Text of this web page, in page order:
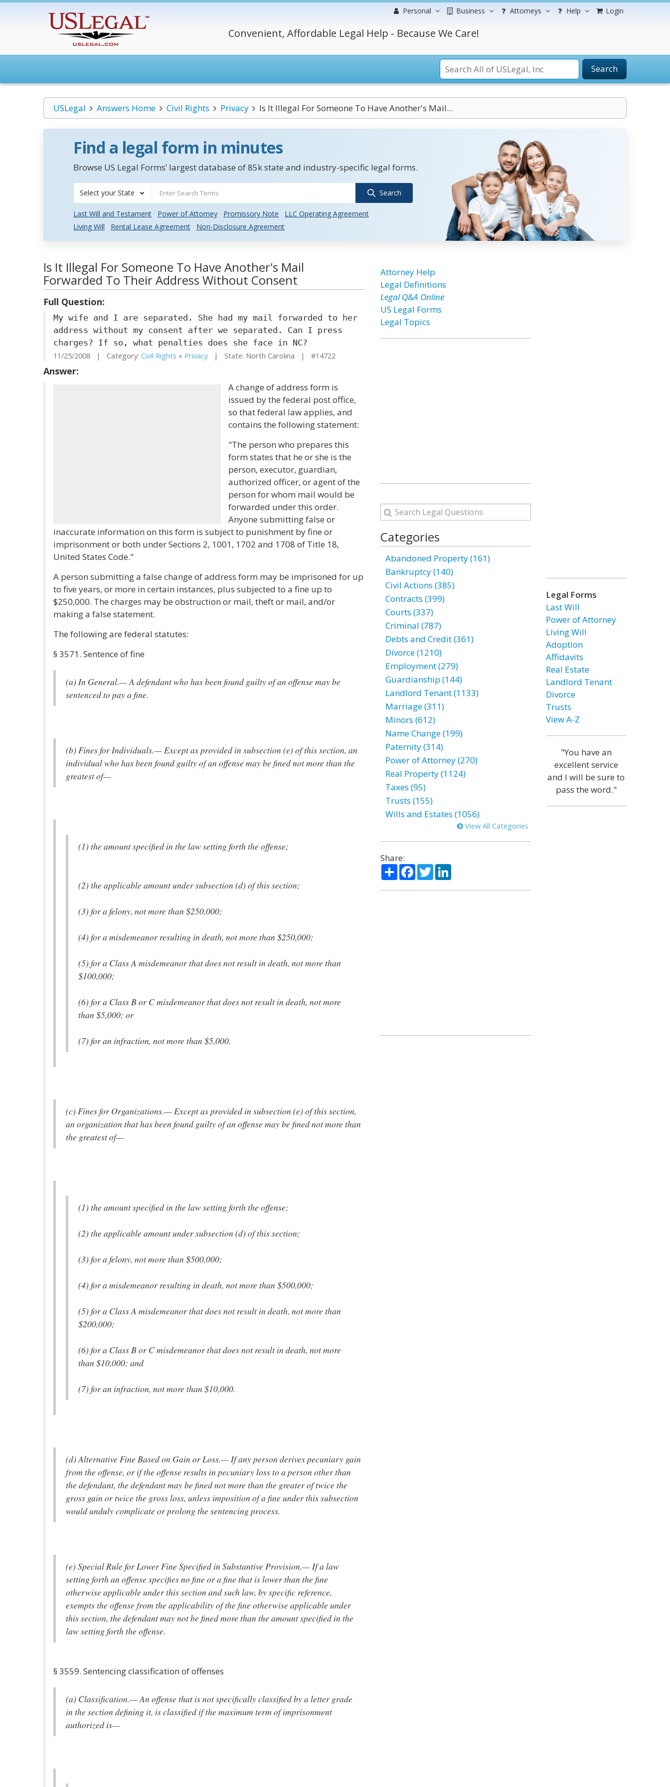
Personal Business Attorneys Help Login
Convenient, Affordable Legal Help - Because We Care!
Search
USLegal Answers Home Civil Rights Privacy Is It Illegal For Someone To Have Another's Mail...
Find a legal form in minutes
Browse US Legal Forms’ largest database of 85k state and industry-specific legal forms.
Select your State Search
Last Will and Testament Power of Attorney Promissory Note
LLC Operating Agreement
Living Will
Rental Lease Agreement Non-Disclosure Agreement
Is It Illegal For Someone To Have Another's Mail
Forwarded To Their Address Without Consent
Full Question:
My wife and I are separated. She had my mail forwarded to her
address without my consent after we separated. Can I press
charges? If so, what penalties does she face in NC?
11/25/2008 | Category: Civil Rights » Privacy | State: North Carolina | #14722
Answer:
A change of address form is
issued by the federal post office,
so that federal law applies, and
contains the following statement:
"The person who prepares this
form states that he or she is the
person, executor, guardian,
authorized officer, or agent of the
person for whom mail would be
forwarded under this order.
Anyone submitting false or
inaccurate information on this form is subject to punishment by fine or
imprisonment or both under Sections 2, 1001, 1702 and 1708 of Title 18,
United States Code."
A person submitting a false change of address form may be imprisoned for up
to five years, or more in certain instances, plus subjected to a fine up to
$250,000. The charges may be obstruction or mail, theft or mail, and/or
making a false statement.
The following are federal statutes:
§ 3571. Sentence of fine
(a) In General.— A defendant who has been found guilty of an offense may be
sentenced to pay a fine.
(b) Fines for Individuals.— Except as provided in subsection (e) of this section, an
individual who has been found guilty of an offense may be fined not more than the
greatest of—
(1) the amount specified in the law setting forth the offense;
(2) the applicable amount under subsection (d) of this section;
(3) for a felony, not more than $250,000;
(4) for a misdemeanor resulting in death, not more than $250,000;
(5) for a Class A misdemeanor that does not result in death, not more than
$100,000;
(6) for a Class B or C misdemeanor that does not result in death, not more
than $5,000; or
(7) for an infraction, not more than $5,000.
(c) Fines for Organizations.— Except as provided in subsection (e) of this section,
an organization that has been found guilty of an offense may be fined not more than
the greatest of—
(1) the amount specified in the law setting forth the offense;
(2) the applicable amount under subsection (d) of this section;
(3) for a felony, not more than $500,000;
(4) for a misdemeanor resulting in death, not more than $500,000;
(5) for a Class A misdemeanor that does not result in death, not more than
$200,000;
(6) for a Class B or C misdemeanor that does not result in death, not more
than $10,000; and
(7) for an infraction, not more than $10,000.
(d) Alternative Fine Based on Gain or Loss.— If any person derives pecuniary gain
from the offense, or if the offense results in pecuniary loss to a person other than
the defendant, the defendant may be fined not more than the greater of twice the
gross gain or twice the gross loss, unless imposition of a fine under this subsection
would unduly complicate or prolong the sentencing process.
(e) Special Rule for Lower Fine Specified in Substantive Provision.— If a law
setting forth an offense specifies no fine or a fine that is lower than the fine
otherwise applicable under this section and such law, by specific reference,
exempts the offense from the applicability of the fine otherwise applicable under
this section, the defendant may not be fined more than the amount specified in the
law setting forth the offense.
§ 3559. Sentencing classification of offenses
(a) Classification.— An offense that is not specifically classified by a letter grade
in the section defining it, is classified if the maximum term of imprisonment
authorized is—
Attorney Help
Legal Definitions
Legal Q&A Online
US Legal Forms
Legal Topics
Categories
Abandoned Property (161)
Bankruptcy (140)
Civil Actions (385)
Contracts (399)
Courts (337)
Criminal (787)
Debts and Credit (361)
Divorce (1210)
Employment (279)
Guardianship (144)
Landlord Tenant (1133)
Marriage (311)
Minors (612)
Name Change (199)
Paternity (314)
Power of Attorney (270)
Real Property (1124)
Taxes (95)
Trusts (155)
Wills and Estates (1056)
View All Categories
Share:
ShareFacebook
TwitterLinkedIn
Legal Forms
Last Will
Power of Attorney
Living Will
Adoption
Affidavits
Real Estate
Landlord Tenant
Divorce
Trusts
View A-Z
"You have an
excellent service
and I will be sure to
pass the word."